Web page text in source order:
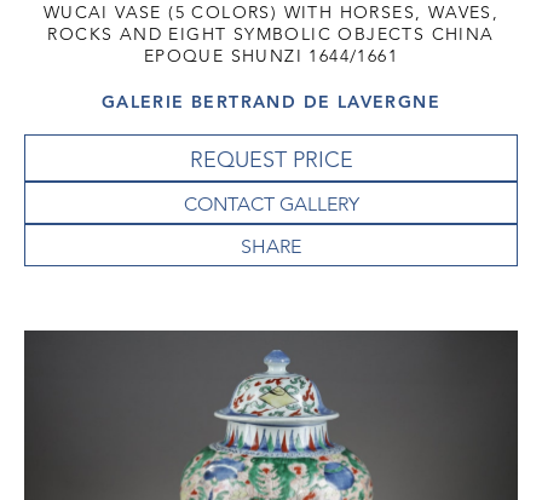
WUCAI VASE (5 COLORS) WITH HORSES, WAVES,
ROCKS AND EIGHT SYMBOLIC OBJECTS CHINA
EPOQUE SHUNZI 1644/1661
GALERIE BERTRAND DE LAVERGNE
REQUEST PRICE
CONTACT GALLERY